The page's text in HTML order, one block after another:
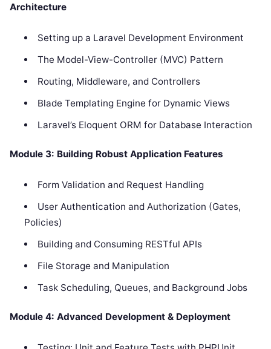
Architecture
Setting up a Laravel Development Environment
The Model-View-Controller (MVC) Pattern
Routing, Middleware, and Controllers
Blade Templating Engine for Dynamic Views
Laravel’s Eloquent ORM for Database Interaction
Module 3: Building Robust Application Features
Form Validation and Request Handling
User Authentication and Authorization (Gates,
Policies)
Building and Consuming RESTful APIs
File Storage and Manipulation
Task Scheduling, Queues, and Background Jobs
Module 4: Advanced Development & Deployment